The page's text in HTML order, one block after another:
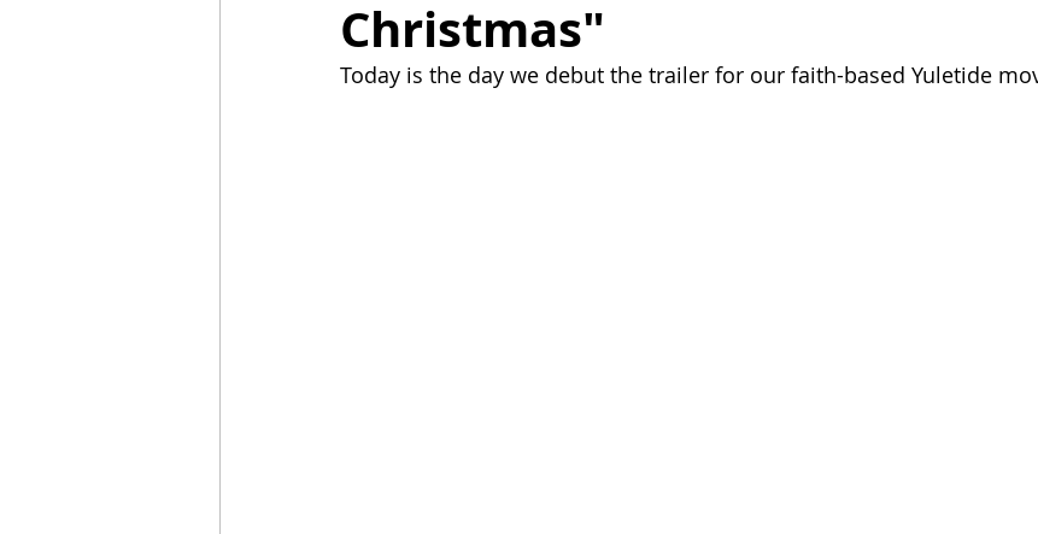
2024 Releases 2025 Releases
Christmas"
Today is the day we debut the trailer for our faith-based Yuletide